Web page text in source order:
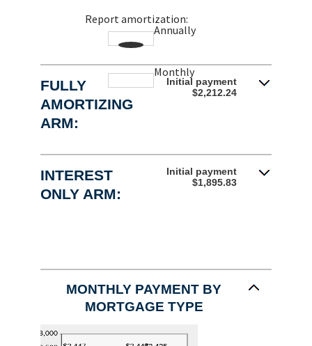
$250,000,000
amount
between
1%
25%
Report amortization:
Annually
Monthly
FULLY
AMORTIZING
ARM:
Initial payment
$2,212.24
INTEREST
ONLY ARM:
Initial payment
$1,895.83
MONTHLY PAYMENT BY
MORTGAGE TYPE